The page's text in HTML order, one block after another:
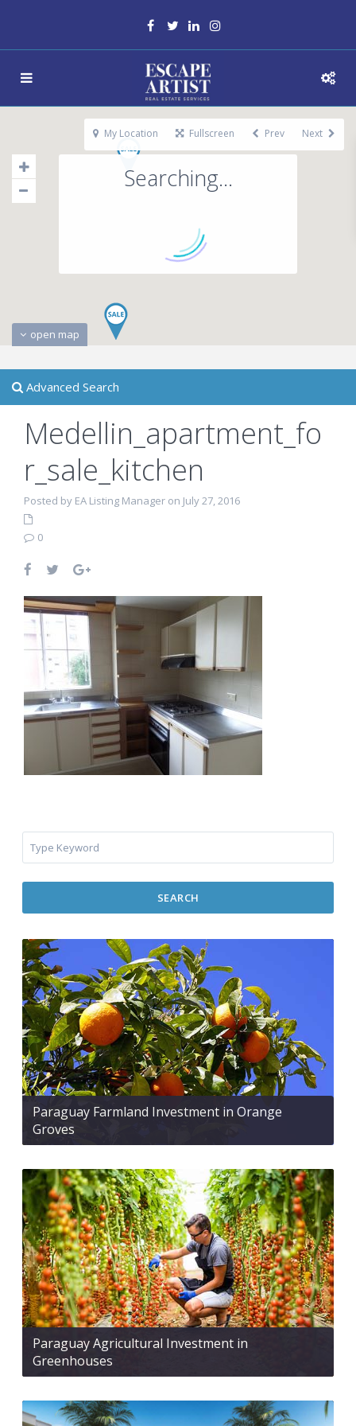
Searching...
open map
My Location Fullscreen Prev Next
Advanced Search
Medellin_apartment_fo
r_sale_kitchen
Posted by EA Listing Manager on July 27, 2016
0
SEARCH
Paraguay Farmland Investment in Orange
Groves
Paraguay Agricultural Investment in
Greenhouses